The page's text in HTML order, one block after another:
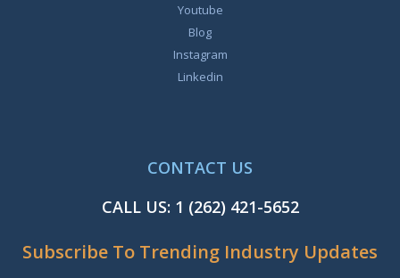
Youtube
Blog
Instagram
Linkedin
CONTACT US
CALL US: 1 (262) 421-5652
Subscribe To Trending Industry Updates